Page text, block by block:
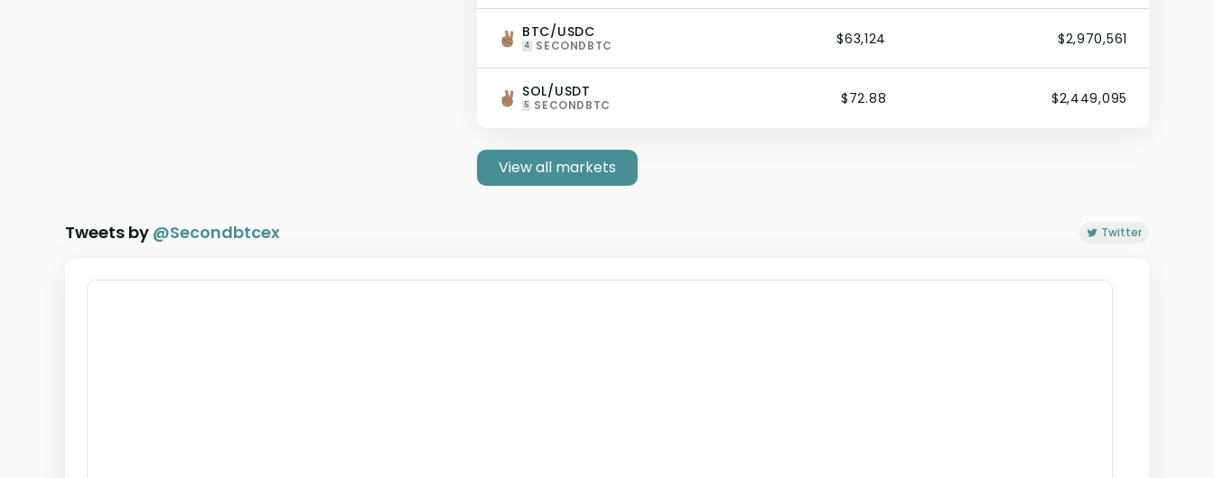
BTC/USDC
4 SECONDBTC $63,124 $2,970,561
SOL/USDT
5 SECONDBTC $72.88 $2,449,095
View all markets
Tweets by @Secondbtcex Twitter